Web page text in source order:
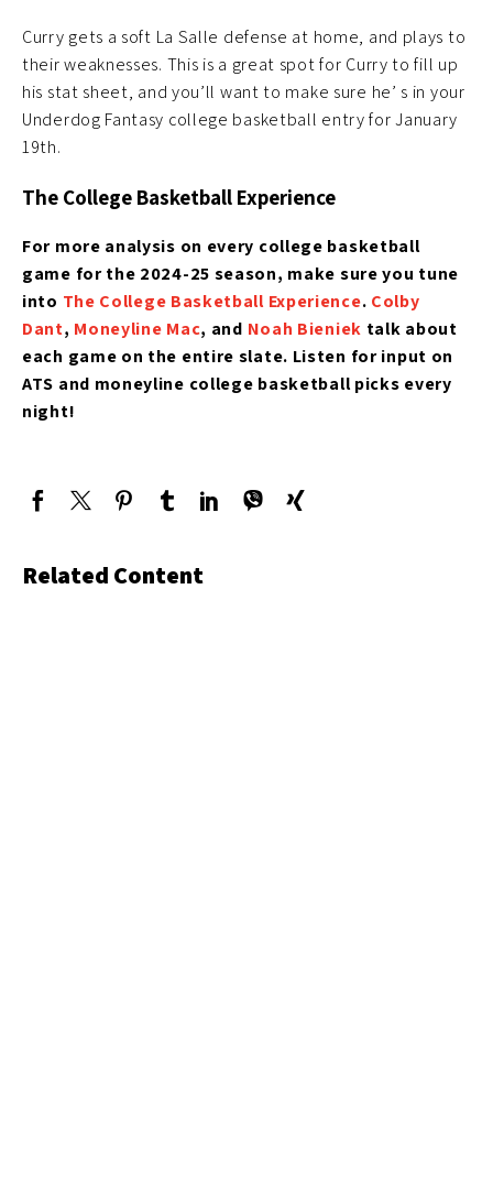
Curry gets a soft La Salle defense at home, and plays to
their weaknesses. This is a great spot for Curry to fill up
his stat sheet, and you’ll want to make sure he’ s in your
Underdog Fantasy college basketball entry for January
19th.
The College Basketball Experience
For more analysis on every college basketball
game for the 2024-25 season, make sure you tune
into The College Basketball Experience. Colby
Dant, Moneyline Mac, and Noah Bieniek talk about
each game on the entire slate. Listen for input on
ATS and moneyline college basketball picks every
night!
Related Content